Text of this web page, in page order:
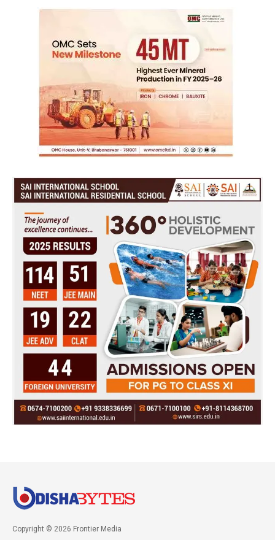
Copyright © 2026 Frontier Media